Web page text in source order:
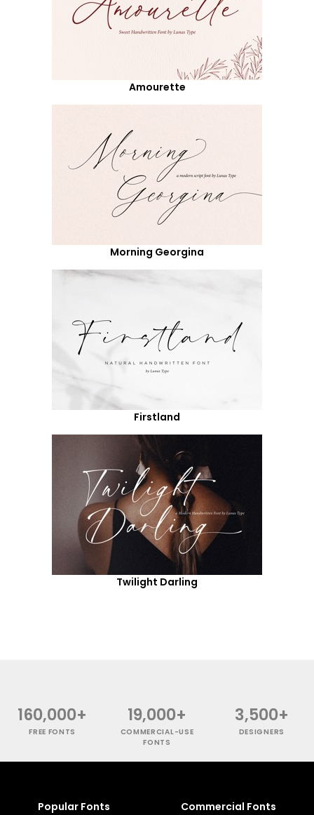
Amourette
Morning Georgina
Firstland
Twilight Darling
160,000+
FREE FONTS
19,000+
COMMERCIAL-USE
FONTS
3,500+
DESIGNERS
Popular Fonts Commercial Fonts